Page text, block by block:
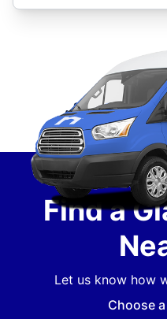
Find a
Let us know how
Choose